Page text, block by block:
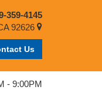
359-4145
92626
Us
- 9:00PM